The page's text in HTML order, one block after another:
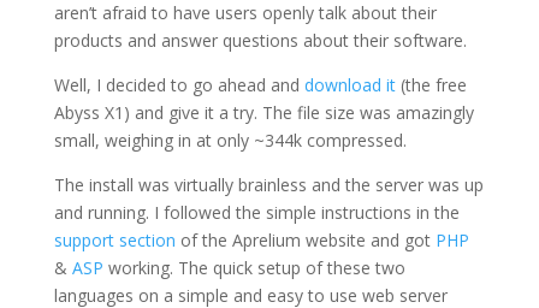
aren’t afraid to have users openly talk about their
products and answer questions about their software.
Well, I decided to go ahead and download it(the free
Abyss X1) and give it a try. The file size was amazingly
small, weighing in at only ~344k compressed.
The install was virtually brainless and the server was up
and running. I followed the simple instructions in the
support section of the Aprelium website and got PHP
& ASP working. The quick setup of these two
languages on a simple and easy to use web server